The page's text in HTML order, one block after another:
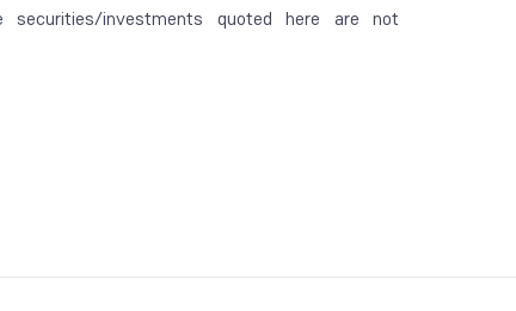
investments quoted here are not